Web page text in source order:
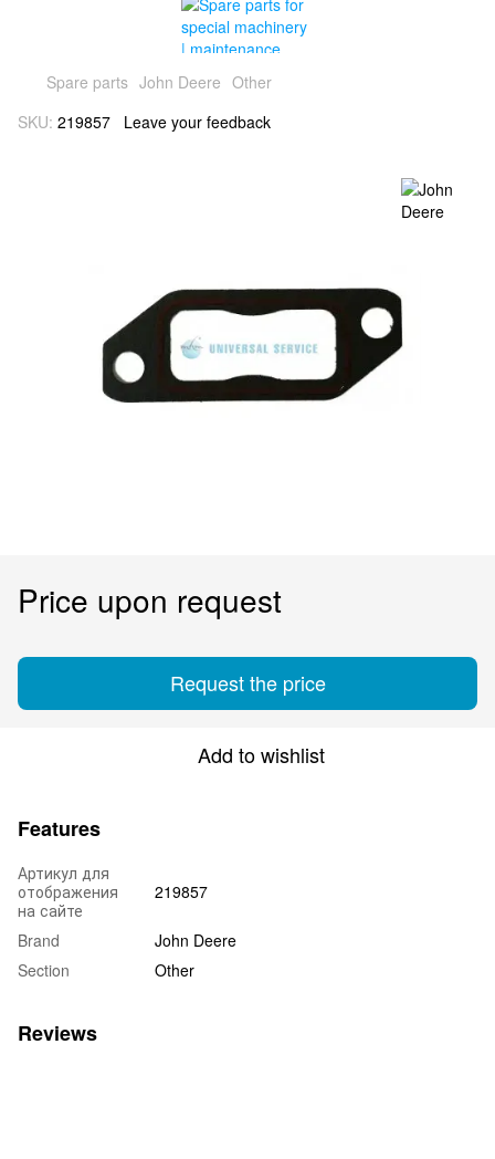
Spare parts John Deere Other
SKU: 219857 Leave your feedback
Price upon request
Request the price
Add to wishlist
Features
Артикул для
отображения
на сайте
219857
Brand
John Deere
Section
Other
Reviews